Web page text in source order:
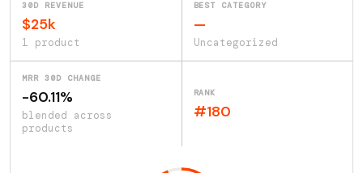
30D REVENUE
$25k
1 product
BEST CATEGORY
—
Uncategorized
MRR 30D CHANGE
-60.11%
blended across
products
RANK
#180